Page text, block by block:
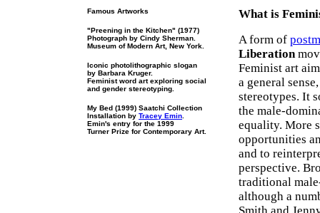
Famous Artworks
"Preening in the Kitchen" (1977)
Photograph by Cindy Sherman.
Museum of Modern Art, New York.
Iconic photolithographic slogan
by Barbara Kruger.
Feminist word art exploring social
and gender stereotyping.
My Bed (1999) Saatchi Collection
Installation by Tracey Emin
Emin's entry for the 1999
Turner Prize for Contemporary Art.
What is
A form of
Liberation
Feminist art
a general
stereotypes. It
the male-
equality. More
opportunities
and to
perspective.
traditional
although a